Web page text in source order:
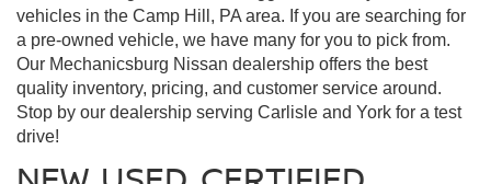
vehicles in the Camp Hill, PA area. If you are searching for
a pre-owned vehicle, we have many for you to pick from.
Our Mechanicsburg Nissan dealership offers the best
quality inventory, pricing, and customer service around.
Stop by our dealership serving Carlisle and York for a test
drive!